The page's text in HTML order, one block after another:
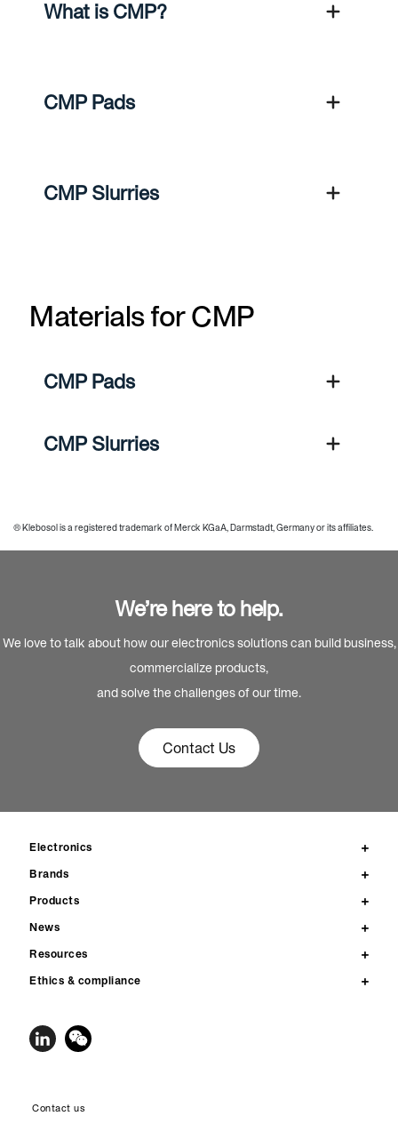
What is CMP?
CMP Pads
CMP Slurries
Materials for CMP
CMP Pads
CMP Slurries
® Klebosol is a registered trademark of Merck KGaA, Darmstadt, Germany or its affiliates.
We’re here to help.
We love to talk about how our electronics solutions can build business,
commercialize products,
and solve the challenges of our time.
Contact Us
Electronics
Brands
Products
News
Resources
Ethics & compliance
Contact us